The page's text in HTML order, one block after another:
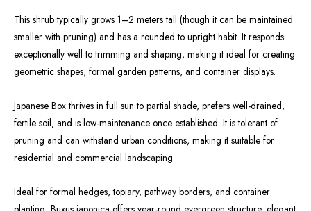
This shrub typically grows 1–2 meters tall (though it can be maintained
smaller with pruning) and has a rounded to upright habit. It responds
exceptionally well to trimming and shaping, making it ideal for creating
geometric shapes, formal garden patterns, and container displays.
Japanese Box thrives in full sun to partial shade, prefers well-drained,
fertile soil, and is low-maintenance once established. It is tolerant of
pruning and can withstand urban conditions, making it suitable for
residential and commercial landscaping.
Ideal for formal hedges, topiary, pathway borders, and container